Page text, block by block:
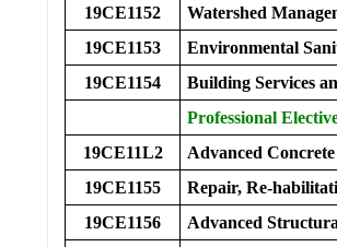
19CE1152
Watershed
19CE1153
Environmental
19CE1154
Building Services
Professional
19CE11L2
Advanced
19CE1155
Repair, Re-
19CE1156
Advanced